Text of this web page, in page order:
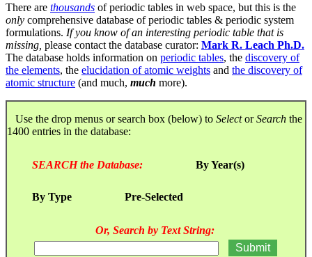
There are thousands of periodic tables in web space, but this is the
only comprehensive database of periodic tables & periodic system
formulations. If you know of an interesting periodic table that is
missing, please contact the database curator: Mark R. Leach Ph.D.
The database holds information on periodic tables, the discovery of
the elements, the elucidation of atomic weights and the discovery of
atomic structure (and much, much more).
Use the drop menus or search box (below) to SelectorSearch the
1400 entries in the database:
SEARCH the Database: By Year(s)
By Type Pre-Selected
Or, Search by Text String: